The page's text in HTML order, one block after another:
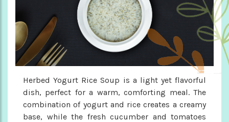
Herbed Yogurt Rice Soup is a light yet flavorful
dish, perfect for a warm, comforting meal. The
combination of yogurt and rice creates a creamy
base, while the fresh cucumber and tomatoes